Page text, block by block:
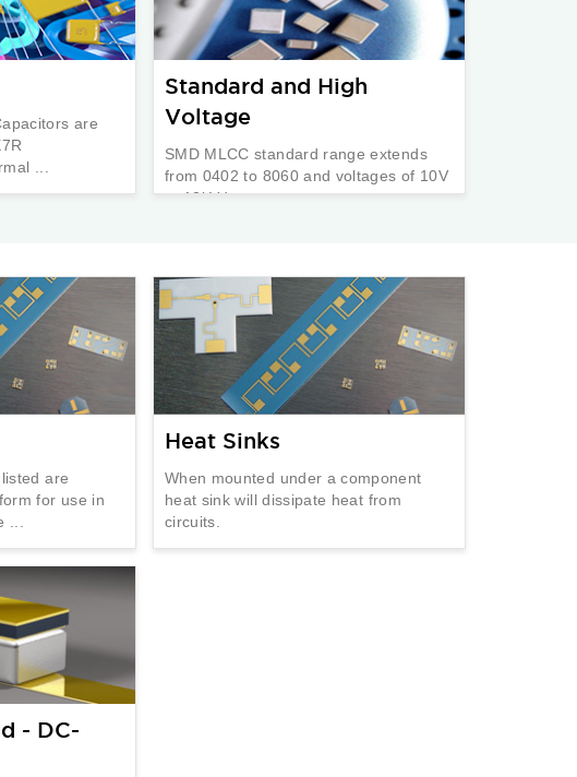
are
...
Standard and High
Voltage
SMD MLCC standard range extends
from 0402 to 8060 and voltages of 10V
to 12kVdc.
are
for use in
Heat Sinks
When mounted under a component
heat sink will dissipate heat from
circuits.
- DC-